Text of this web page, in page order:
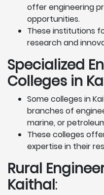
offer engineering
opportunities.
These institutions
research and
Specialized
Colleges in
Some colleges in
branches of
marine, or
These colleges
expertise in their
Rural
Kaithal: